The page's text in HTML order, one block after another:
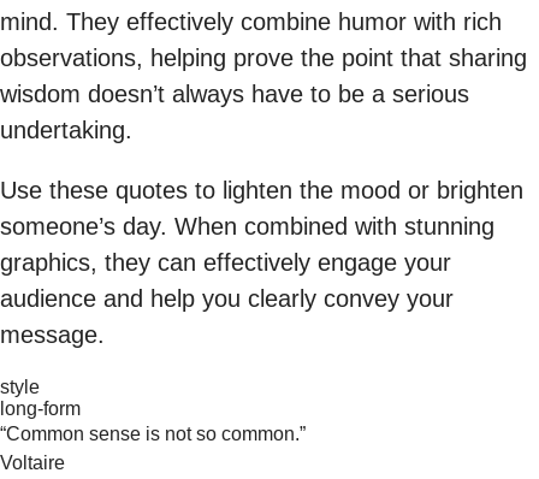
mind. They effectively combine humor with rich
observations, helping prove the point that sharing
wisdom doesn’t always have to be a serious
undertaking.
Use these quotes to lighten the mood or brighten
someone’s day. When combined with stunning
graphics, they can effectively engage your
audience and help you clearly convey your
message.
style
long-form
“Common sense is not so common.”
Voltaire